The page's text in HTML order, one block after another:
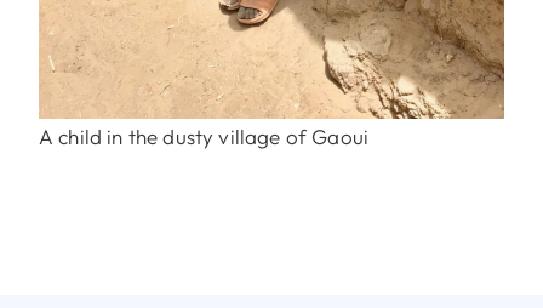
A child in the dusty village of Gaoui